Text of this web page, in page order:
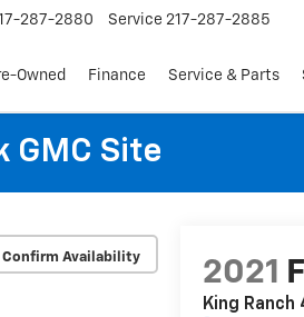
287-2880 Service 217-287-2885
Owned Finance Service & Parts
GMC Site
Confirm Availability
2021
King